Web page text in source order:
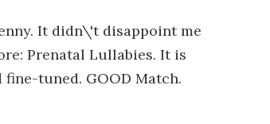
It didn\'t disappoint me
Prenatal Lullabies. It is
tuned. GOOD Match.